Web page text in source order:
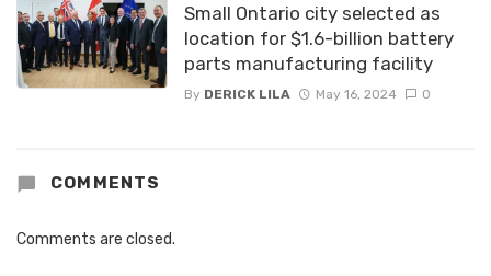
Small Ontario city selected as
location for $1.6-billion battery
parts manufacturing facility
By DERICK LILA May 16, 2024 0
COMMENTS
Comments are closed.